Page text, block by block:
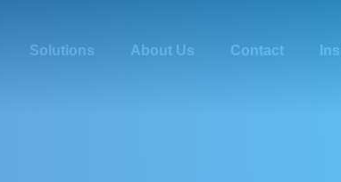
Solutions About Us Contact